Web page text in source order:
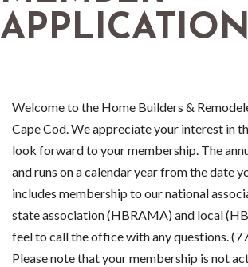
APPLICATION
Welcome to the Home Builders &
Cape Cod. We appreciate your interest in
look forward to your membership. The
and runs on a calendar year from the date
includes membership to our national
state association (HBRAMA) and local
feel to call the office with any questions.
Please note that your membership is not